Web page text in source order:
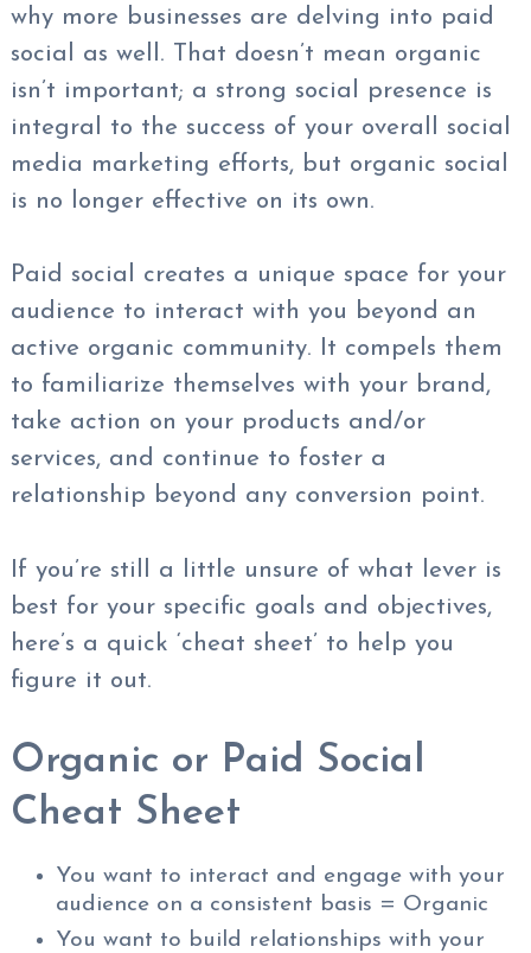
why more businesses are delving into paid
social as well. That doesn’t mean organic
isn’t important; a strong social presence is
integral to the success of your overall social
media marketing efforts, but organic social
is no longer effective on its own.
Paid social creates a unique space for your
audience to interact with you beyond an
active organic community. It compels them
to familiarize themselves with your brand,
take action on your products and/or
services, and continue to foster a
relationship beyond any conversion point.
If you’re still a little unsure of what lever is
best for your specific goals and objectives,
here’s a quick ‘cheat sheet’ to help you
figure it out.
Organic or Paid Social
Cheat Sheet
You want to interact and engage with your
audience on a consistent basis = Organic
You want to build relationships with your